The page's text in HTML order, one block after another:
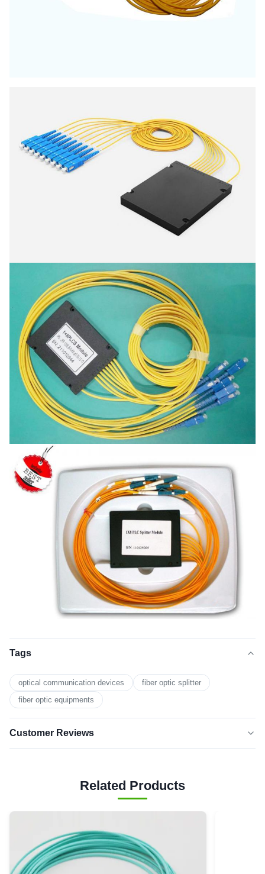
Tags
optical communication devices
fiber optic splitter
fiber optic equipments
Customer Reviews
5 star
Related Products